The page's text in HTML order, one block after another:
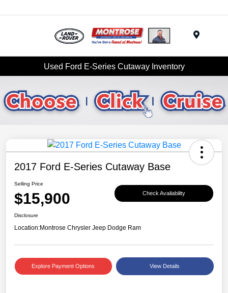
Used Ford E-Series Cutaway Inventory
2017 Ford E-Series Cutaway Base
Selling Price
$15,900 Check Availability
Disclosure
Location:Montrose Chrysler Jeep Dodge Ram
Explore Payment Options View Details